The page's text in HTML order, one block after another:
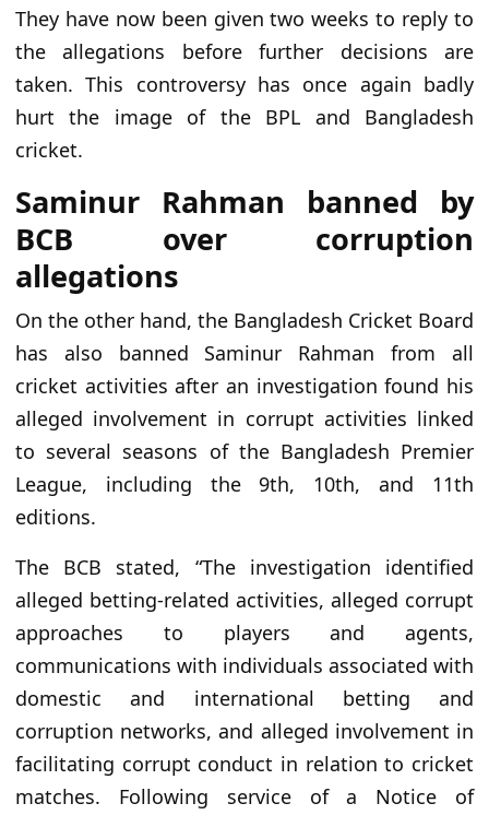
They have now been given two weeks to reply to
the allegations before further decisions are
taken. This controversy has once again badly
hurt the image of the BPL and Bangladesh
cricket.
Saminur Rahman banned by
BCB over corruption
allegations
On the other hand, the Bangladesh Cricket Board
has also banned Saminur Rahman from all
cricket activities after an investigation found his
alleged involvement in corrupt activities linked
to several seasons of the Bangladesh Premier
League, including the 9th, 10th, and 11th
editions.
The BCB stated, “The investigation identified
alleged betting-related activities, alleged corrupt
approaches to players and agents,
communications with individuals associated with
domestic and international betting and
corruption networks, and alleged involvement in
facilitating corrupt conduct in relation to cricket
matches. Following service of a Notice of